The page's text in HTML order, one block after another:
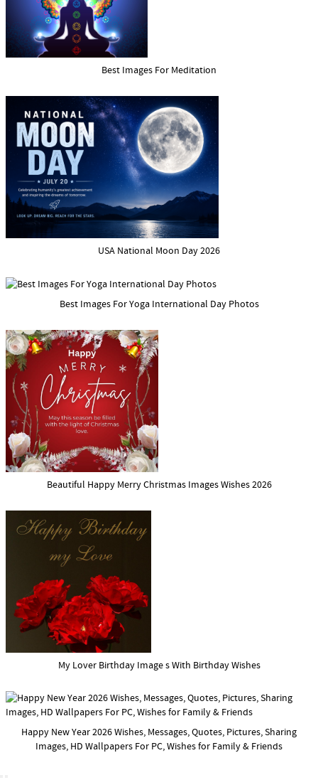
Best Images For Meditation
USA National Moon Day 2026
Best Images For Yoga International Day Photos
Beautiful Happy Merry Christmas Images Wishes 2026
My Lover Birthday Image s With Birthday Wishes
Happy New Year 2026 Wishes, Messages, Quotes, Pictures, Sharing
Images, HD Wallpapers For PC, Wishes for Family & Friends